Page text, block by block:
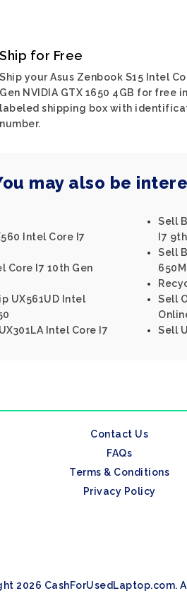
Ship for Free
Ship your Asus Zenbook S15 Intel
Gen NVIDIA GTX 1650 4GB for free
labeled shipping box with
number.
may also be
Intel Core I7
Core I7 10th Gen
UX561UD Intel
Intel Core I7
Sell
I7
Sell
Sell
Sell
Contact Us
FAQs
Terms & Conditions
Privacy Policy
2026 CashForUsedLaptop.com.